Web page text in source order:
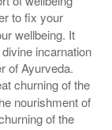
to fix your
wellbeing. It
incarnation
of Ayurveda.
churning of the
nourishment of
of the